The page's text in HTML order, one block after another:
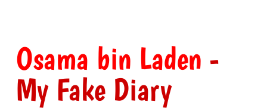
Osama bin Laden -
My Fake Diary